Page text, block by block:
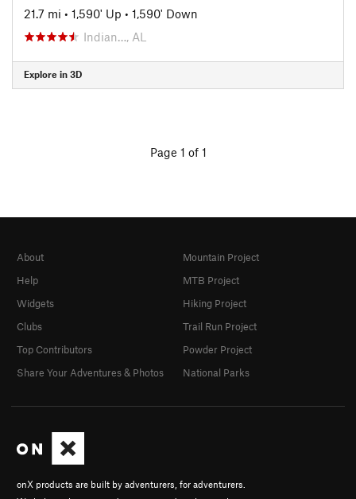
21.7 mi • 1,590' Up • 1,590' Down
Indian…, AL
Explore in 3D
Page 1 of 1
onX products are built by adventurers, for adventurers.
About
Help
Widgets
Clubs
Top Contributors
Share Your Adventures & Photos
Mountain Project
MTB Project
Hiking Project
Trail Run Project
Powder Project
National Parks